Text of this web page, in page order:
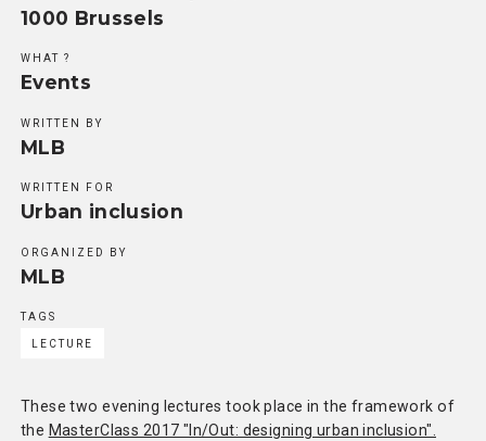
1000 Brussels
WHAT ?
Events
WRITTEN BY
MLB
WRITTEN FOR
Urban inclusion
ORGANIZED BY
MLB
TAGS
LECTURE
These two evening lectures took place in the framework of
the MasterClass 2017 "In/Out: designing urban inclusion".